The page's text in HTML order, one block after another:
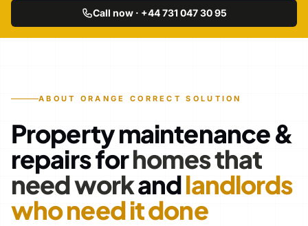
Call now · +44 731 047 30 95
ABOUT ORANGE CORRECT SOLUTION
Property maintenance &
repairs forhomes that
need workandlandlords
who need it done